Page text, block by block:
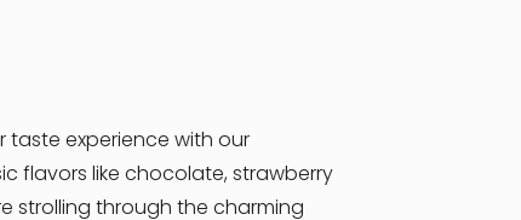
taste experience with our
flavors like chocolate, strawberry
strolling through the charming